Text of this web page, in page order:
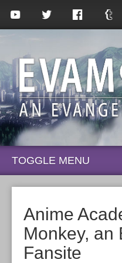
TOGGLE MENU
Anime
Monkey, an
Fansite